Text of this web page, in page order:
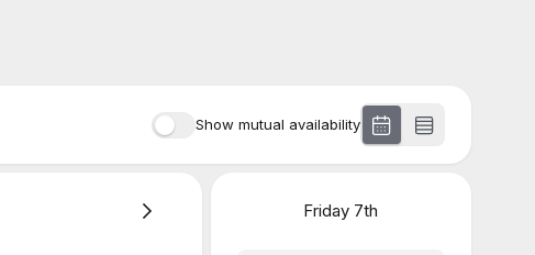
Show mutual availability
Friday 7th